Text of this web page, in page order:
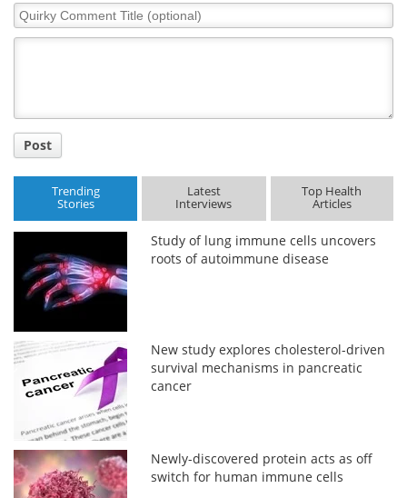
Quirky
Comment
Post
Trending
Stories
Latest
Interviews
Top Health
Articles
Study of lung immune cells uncovers
roots of autoimmune disease
New study explores cholesterol-driven
survival mechanisms in pancreatic
cancer
Newly-discovered protein acts as off
switch for human immune cells